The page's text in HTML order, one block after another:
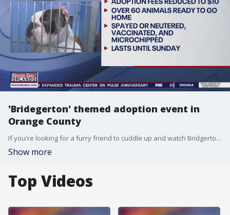
'Bridegerton' themed adoption event in
Orange County
If you're looking for a furry friend to cuddle up and watch Bridgerton with, we have got you covered. Orange County Animal Services is giving people the chance to pick their diamond of the season. Adoption fees will be reduced to $10 for over 60 animals. Those pets will be ready to go home, meaning they've been spayed or neutered, vaccinated, and microchipped.
Show more
Top Videos